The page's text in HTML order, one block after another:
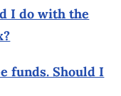
I do with the
funds. Should I